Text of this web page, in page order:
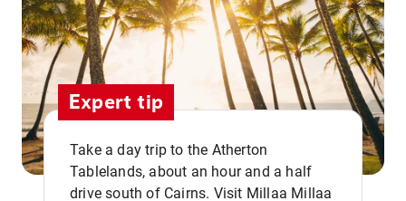
Expert tip
Take a day trip to the Atherton
Tablelands, about an hour and a half
drive south of Cairns. Visit Millaa Millaa